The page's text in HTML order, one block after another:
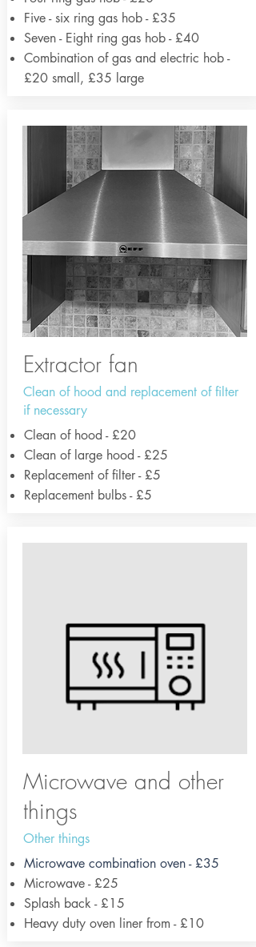
Five - six ring gas hob - £35
Seven - Eight ring gas hob - £40
Combination of gas and electric hob -
£20 small, £35 large
Extractor fan
Clean of hood and replacement of filter
if necessary
Clean of hood - £20
Clean of large hood - £25
Replacement of filter - £5
Replacement bulbs - £5
Microwave and other
things
Other things
Microwave combination oven - £35
Microwave - £25
Splash back - £15
Heavy duty oven liner from - £10